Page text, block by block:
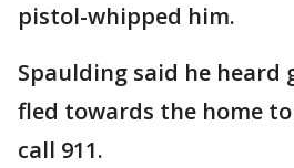
pistol-whipped him.
Spaulding said he heard
fled towards the home
call 911.